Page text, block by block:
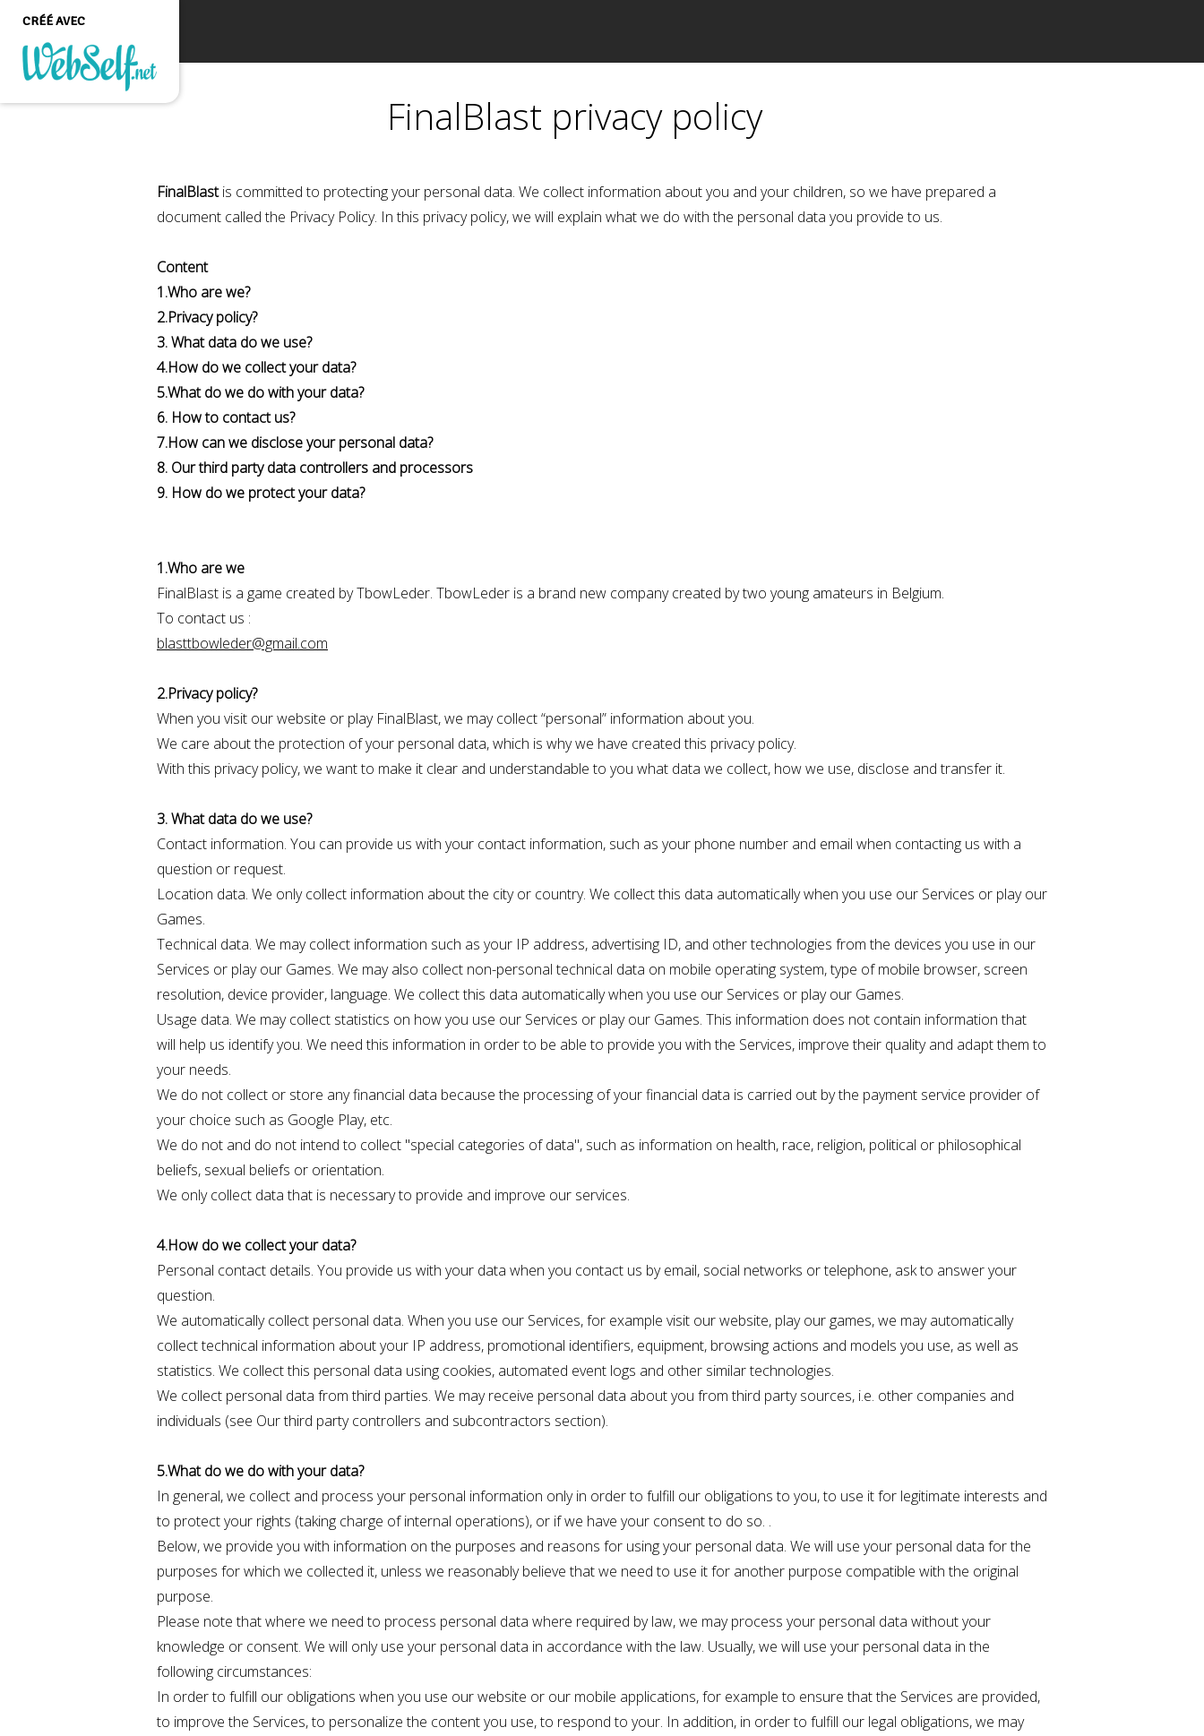
FinalBlast privacy policy
FinalBlastis committed to protecting your personal data. We collect information about you and your children, so we have prepared a
document called the Privacy Policy. In this privacy policy, we will explain what we do with the personal data you provide to us.
Content
1.Who are we?
2.Privacy policy?
3. What data do we use?
4.How do we collect your data?
5.What do we do with your data?
6. How to contact us?
7.How can we disclose your personal data?
8. Our third party data controllers and processors
9. How do we protect your data?
1.Who are we
FinalBlast is a game created by TbowLeder. TbowLeder is a brand new company created by two young amateurs in Belgium.
To contact us :
blasttbowleder@gmail.com
2.Privacy policy?
When you visit our website or play FinalBlast, we may collect “personal” information about you.
We care about the protection of your personal data, which is why we have created this privacy policy.
With this privacy policy, we want to make it clear and understandable to you what data we collect, how we use, disclose and transfer it.
3. What data do we use?
Contact information. You can provide us with your contact information, such as your phone number and email when contacting us with a
question or request.
Location data. We only collect information about the city or country. We collect this data automatically when you use our Services or play our
Games.
Technical data. We may collect information such as your IP address, advertising ID, and other technologies from the devices you use in our
Services or play our Games. We may also collect non-personal technical data on mobile operating system, type of mobile browser, screen
resolution, device provider, language. We collect this data automatically when you use our Services or play our Games.
Usage data. We may collect statistics on how you use our Services or play our Games. This information does not contain information that
will help us identify you. We need this information in order to be able to provide you with the Services, improve their quality and adapt them to
your needs.
We do not collect or store any financial data because the processing of your financial data is carried out by the payment service provider of
your choice such as Google Play, etc.
We do not and do not intend to collect "special categories of data", such as information on health, race, religion, political or philosophical
beliefs, sexual beliefs or orientation.
We only collect data that is necessary to provide and improve our services.
4.How do we collect your data?
Personal contact details. You provide us with your data when you contact us by email, social networks or telephone, ask to answer your
question.
We automatically collect personal data. When you use our Services, for example visit our website, play our games, we may automatically
collect technical information about your IP address, promotional identifiers, equipment, browsing actions and models you use, as well as
statistics. We collect this personal data using cookies, automated event logs and other similar technologies.
We collect personal data from third parties. We may receive personal data about you from third party sources, i.e. other companies and
individuals (see Our third party controllers and subcontractors section).
5.What do we do with your data?
In general, we collect and process your personal information only in order to fulfill our obligations to you, to use it for legitimate interests and
to protect your rights (taking charge of internal operations), or if we have your consent to do so. .
Below, we provide you with information on the purposes and reasons for using your personal data. We will use your personal data for the
purposes for which we collected it, unless we reasonably believe that we need to use it for another purpose compatible with the original
purpose.
Please note that where we need to process personal data where required by law, we may process your personal data without your
knowledge or consent. We will only use your personal data in accordance with the law. Usually, we will use your personal data in the
following circumstances:
In order to fulfill our obligations when you use our website or our mobile applications, for example to ensure that the Services are provided,
to improve the Services, to personalize the content you use, to respond to your. In addition, in order to fulfill our legal obligations, we may
CRÉÉ AVEC